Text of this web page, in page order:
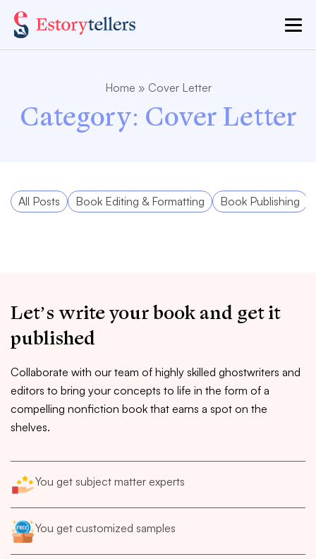
Home » Cover Letter
Category: Cover Letter
All Posts Book Editing & Formatting Book Publishing
Let’s write your book and get it
published
Collaborate with our team of highly skilled ghostwriters and
editors to bring your concepts to life in the form of a
compelling nonfiction book that earns a spot on the
shelves.
You get subject matter experts
You get customized samples